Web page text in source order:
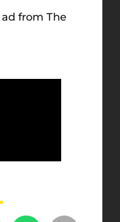
from The